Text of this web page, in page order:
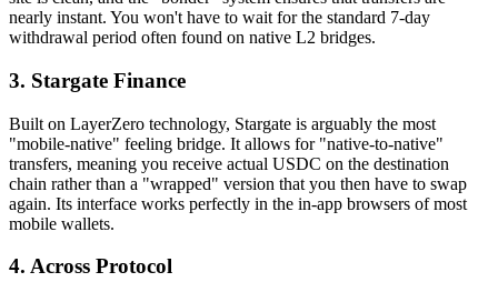
nearly instant. You won't have to wait for the standard 7-day
withdrawal period often found on native L2 bridges.
3. Stargate Finance
Built on LayerZero technology, Stargate is arguably the most
"mobile-native" feeling bridge. It allows for "native-to-native"
transfers, meaning you receive actual USDC on the destination
chain rather than a "wrapped" version that you then have to swap
again. Its interface works perfectly in the in-app browsers of most
mobile wallets.
4. Across Protocol